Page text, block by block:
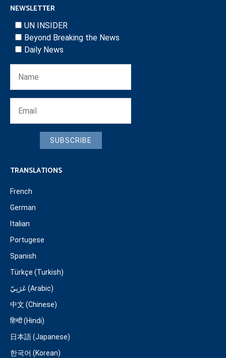
NEWSLETTER
UN INSIDER
Beyond Breaking the News
Daily News
SUBSCRIBE
TRANSLATIONS
French
German
Italian
Portugese
Spanish
Türkçe (Turkish)
عَرَبِيّ (Arabic)
中文 (Chinese)
हिन्दी (Hindi)
日本語 (Japanese)
한국어 (Korean)